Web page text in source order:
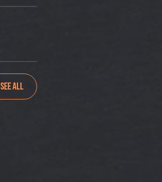
See All